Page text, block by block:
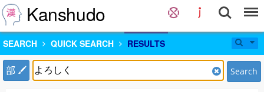
Kanshudo
SEARCH QUICK SEARCH RESULTS
部 Search